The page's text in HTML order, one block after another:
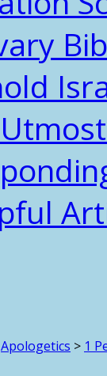
Apologetics > 1